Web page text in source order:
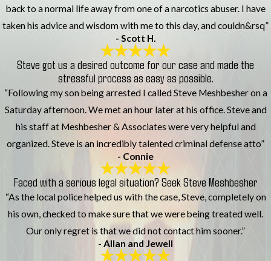
back to a normal life away from one of a narcotics abuser. I have
taken his advice and wisdom with me to this day, and couldn&rsq”
- Scott H.
Steve got us a desired outcome for our case and made the
stressful process as easy as possible.
“Following my son being arrested I called Steve Meshbesher on a
Saturday afternoon. We met an hour later at his office. Steve and
his staff at Meshbesher & Associates were very helpful and
organized. Steve is an incredibly talented criminal defense atto”
- Connie
Faced with a serious legal situation? Seek Steve Meshbesher
“As the local police helped us with the case, Steve, completely on
his own, checked to make sure that we were being treated well.
Our only regret is that we did not contact him sooner.”
- Allan and Jewell